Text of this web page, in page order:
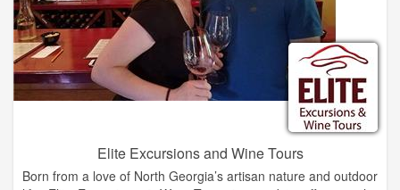
Elite Excursions and Wine Tours
Born from a love of North Georgia’s artisan nature and outdoor